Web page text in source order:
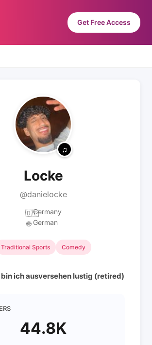
Get Free Access
Locke
@danielocke
🇩🇪Germany
🌐 German
Traditional Sports Comedy
ich ausversehen lustig (retired)
44.8K